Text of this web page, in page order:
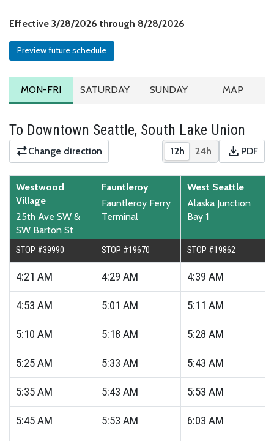
Effective 3/28/2026 through 8/28/2026
Preview future schedule
MONDAY TO FRIDAY SCHEDULE
MON-FRI SATURDAY SCHEDULE
SATURDAY SUNDAY SCHEDULE
SUNDAY ROUTE
MAP
To Downtown Seattle, South Lake Union
Change direction 12hShow times in 12-
24hShow times in
download PDF
Westwood
Village
25th Ave SW &
SW Barton St
STOP #39990
Fauntleroy
Fauntleroy Ferry
Terminal
STOP #19670
West Seattle
Alaska Junction
Bay 1
STOP #19862
4:21 AM 4:29 AM 4:39 AM
4:53 AM 5:01 AM 5:11 AM
5:10 AM 5:18 AM 5:28 AM
5:25AM 5:33 AM 5:43 AM
5:35AM 5:43 AM 5:53 AM
5:45AM 5:53 AM 6:03 AM